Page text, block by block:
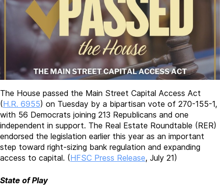
The House passed the Main Street Capital Access Act
(H.R. 6955) on Tuesday by a bipartisan vote of 270-155-1,
with 56 Democrats joining 213 Republicans and one
independent in support. The Real Estate Roundtable (RER)
endorsed the legislation earlier this year as an important
step toward right-sizing bank regulation and expanding
access to capital. (HFSC Press Release, July 21)
State of Play